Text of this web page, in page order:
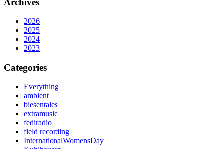
Archives
2026
2025
2024
2023
Categories
Everything
ambient
biesentales
extramusic
fediradio
field recording
InternationalWomensDay